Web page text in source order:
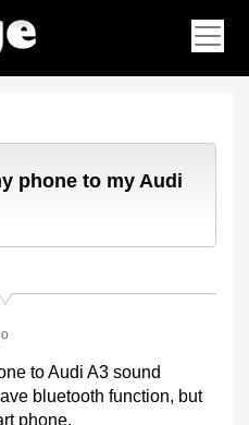
phone to my Audi
to Audi A3 sound
bluetooth function, but
phone.